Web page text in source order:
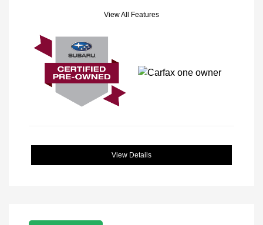
View All Features
View Details